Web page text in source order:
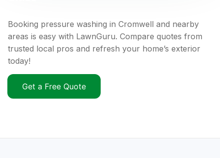
Booking pressure washing in Cromwell and nearby
areas is easy with LawnGuru. Compare quotes from
trusted local pros and refresh your home’s exterior
today!
Get a Free Quote